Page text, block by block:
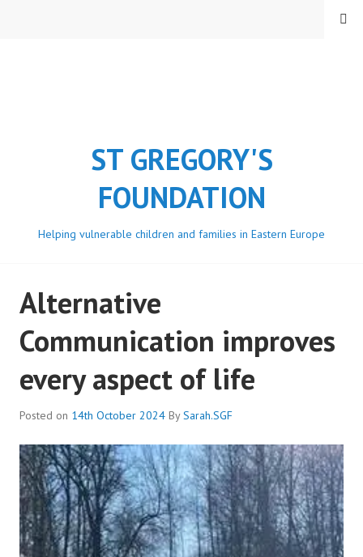
ST GREGORY'S
FOUNDATION
Helping vulnerable children and families in Eastern Europe
MENU
Alternative
Communication improves
every aspect of life
Posted on 14th October 2024 BySarah.SGF